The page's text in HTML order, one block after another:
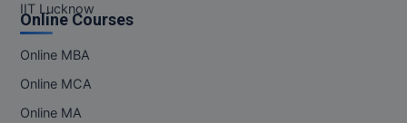
IIT Lucknow
Online Courses
Online MBA
Online MCA
Online MA